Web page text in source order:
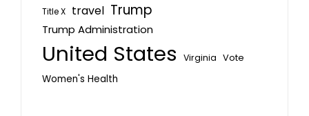
Title X travel Trump
Trump Administration
United States Virginia Vote
Women's Health